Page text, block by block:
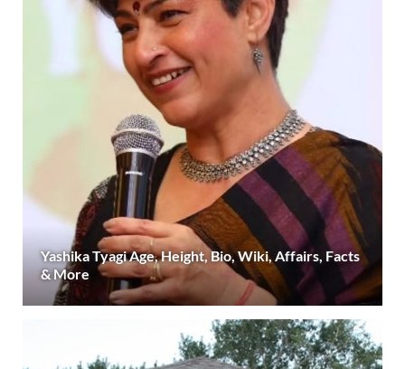
Yashika Tyagi Age, Height, Bio, Wiki, Affairs, Facts
& More